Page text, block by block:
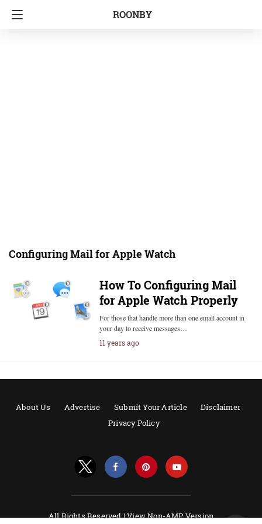
ROONBY
Configuring Mail for Apple Watch
How To Configuring Mail
for Apple Watch Properly
For those that handle more than one email account in
your day to receive messages…
11 years ago
About Us Advertise Submit Your Article
Disclaimer
Privacy Policy
All Rights Reserved |View Non-AMP Version